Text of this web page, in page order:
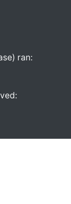
ran: